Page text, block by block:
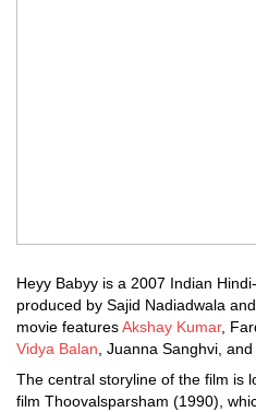
Heyy Babyy is a 2007 Indian
produced by Sajid Nadiadwala
movie featuresAkshay Kumar,
Vidya Balan, Juanna Sanghvi,
The central storyline of the film is
film Thoovalsparsham (1990),